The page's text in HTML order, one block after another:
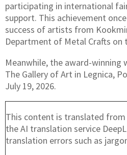
participating in international
support. This achievement
success of artists from
Department of Metal Crafts
Meanwhile, the award-winning
The Gallery of Art in Legnica,
July 19, 2026.
This content is translated
the AI translation service
translation errors such as